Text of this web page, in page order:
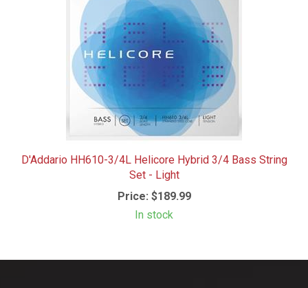
D'Addario HH610-3/4L Helicore Hybrid 3/4 Bass String
Set - Light
Price: $189.99
In stock